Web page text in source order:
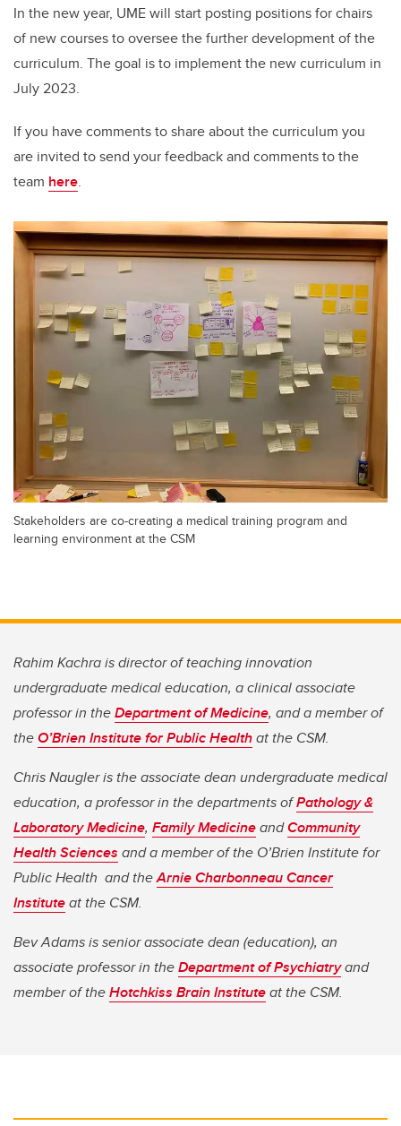
In the new year, UME will start posting positions for chairs
of new courses to oversee the further development of the
curriculum. The goal is to implement the new curriculum in
July 2023.
If you have comments to share about the curriculum you
are invited to send your feedback and comments to the
team here.
Stakeholders are co-creating a medical training program and
learning environment at the CSM
Rahim Kachra is director of teaching innovation
undergraduate medical education, a clinical associate
professor in theDepartment of Medicine, and a member of
theO’Brien Institute for Public Healthat the CSM.
Chris Naugler is the associate dean undergraduate medical
education, a professor in the departments ofPathology &
Laboratory Medicine, Family MedicineandCommunity
Health Sciences and a member of the O’Brien Institute for
Public Health and theArnie Charbonneau Cancer
Instituteat the CSM.
Bev Adams is senior associate dean (education), an
associate professor in theDepartment of Psychiatryand
member of theHotchkiss Brain Instituteat the CSM.